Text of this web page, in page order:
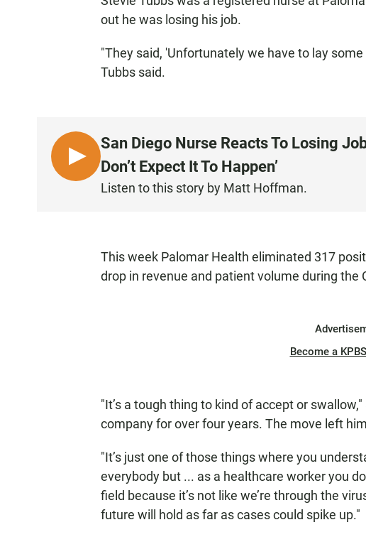
out he was losing his job.
"They said, 'Unfortunately we have to lay
Tubbs said.
L
I
San Diego Nurse Reacts To Losing
Don’t Expect It To Happen’
Listen to this story by Matt Hoffman.
This week Palomar Health eliminated 317
drop in revenue and patient volume during the
Become a
"It’s a tough thing to kind of accept or
company for over four years. The move left
"It’s just one of those things where you
everybody but ... as a healthcare worker you
field because it’s not like we’re through the
future will hold as far as cases could spike up."